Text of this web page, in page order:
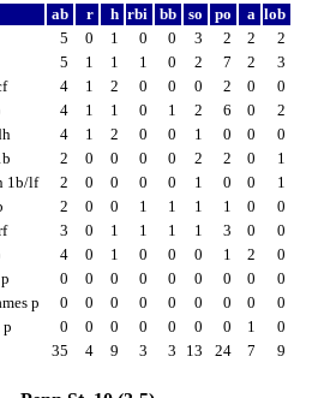
ab r h rbi bb so po a lob
5 0 1 0 0 3 2 2
2
5 1 1 1 0 2 7 2
3
4 1 2 0 0 0 2 0
0
4 1 1 0 1 2 6 0
2
4 1 2 0 0 1 0 0
0
2 0 0 0 0 2 2 0
1
1b/lf
2 0 0 0 0 1 0 0
1
2 0 0 1 1 1 1 0
0
3 0 1 1 1 1 3 0
0
4 0 1 0 0 0 1 2
0
0 0 0 0 0 0 0 0
0
p
0 0 0 0 0 0 0 0
0
0 0 0 0 0 0 0 1
0
35 4 9 3 3 13 24 7 9